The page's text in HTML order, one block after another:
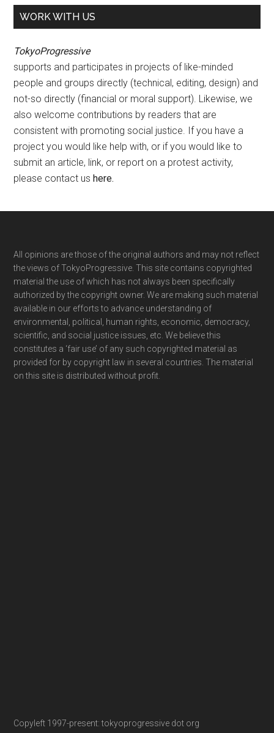
WORK WITH US
TokyoProgressive
supports and participates in projects of like-minded
people and groups directly (technical, editing, design) and
not-so directly (financial or moral support). Likewise, we
also welcome contributions by readers that are
consistent with promoting social justice. If you have a
project you would like help with, or if you would like to
submit an article, link, or report on a protest activity,
please contact ushere.
Footer
All opinions are those of the original authors and may not reflect
the views of TokyoProgressive. This site contains copyrighted
material the use of which has not always been specifically
authorized by the copyright owner. We are making such material
available in our efforts to advance understanding of
environmental, political, human rights, economic, democracy,
scientific, and social justice issues, etc. We believe this
constitutes a ‘fair use’ of any such copyrighted material as
provided for by copyright law in several countries. The material
on this site is distributed without profit.
Copyleft 1997-present: tokyoprogressive dot org